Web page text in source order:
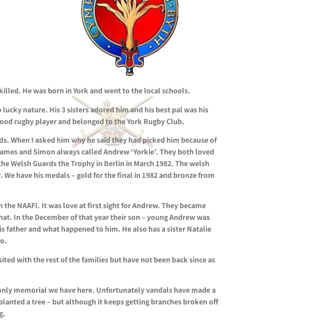
He was born in York and went to the local schools.
nature. His 3 sisters adored him and his best pal was his
rugby player and belonged to the York Rugby Club.
When I asked him why he said they had picked him because of
and Simon always called Andrew ‘Yorkie’. They both loved
Guards the Trophy in Berlin in March 1982. The welsh
have his medals – gold for the final in 1982 and bronze from
NAAFI. It was love at first sight for Andrew. They became
In the December of that year their son – young Andrew was
father and what happened to him. He also has a sister Natalie
with the rest of the families but have not been back since as
memorial we have here. Unfortunately vandals have made a
a tree – but although it keeps getting branches broken off